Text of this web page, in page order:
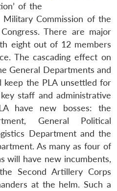
of the
Commission of the
There are major
eight out of 12 members
The cascading effect on
General Departments and
the PLA unsettled for
staff and administrative
have new bosses: the
General Political
Department and the
As many as four of
will have new incumbents,
Second Artillery Corps
at the helm. Such a